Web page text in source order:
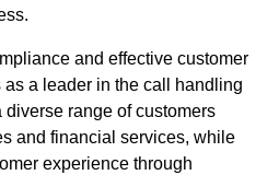
and effective customer
a leader in the call handling
range of customers
and financial services, while
experience through